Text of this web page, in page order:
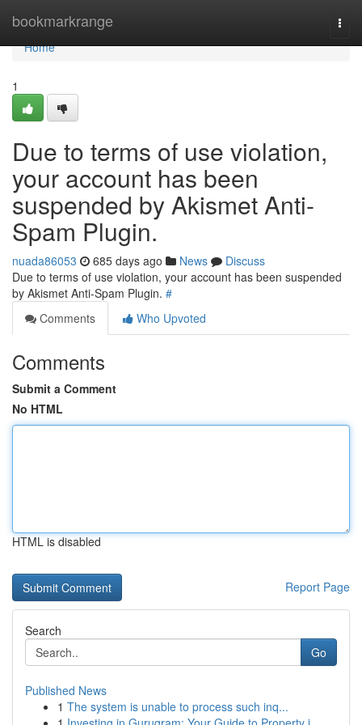
bookmarkrange
Home
Home
1
Due to terms of use violation,
your account has been
suspended by Akismet Anti-
Spam Plugin.
nuada86053 685 days ago News
Discuss
Due to terms of use violation, your account has been suspended
by Akismet Anti-Spam Plugin. #
Comments
Who Upvoted
Comments
Submit a Comment
No HTML
HTML is disabled
Report Page
Search
Go
Published News
1 The system is unable to process such inq...